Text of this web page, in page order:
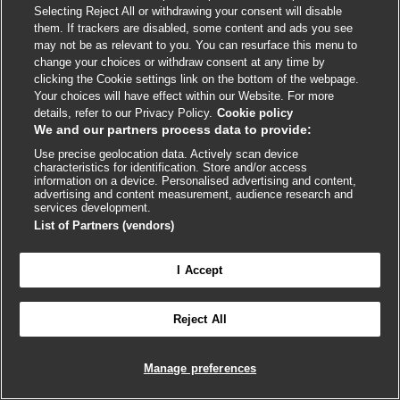
Log in to access all of BMJ Best Practice
link
opens
in
a
new
window
link
opens
in
a
new
window
link
opens
in
a
new
window
link
opens
in
a
new
window
link
opens
in
a
new
window
© BMJ Publishing Group 2026
ISSN 2515-9615

Selecting Reject All or withdrawing your consent will disable
them. If trackers are disabled, some content and ads you see
may not be as relevant to you. You can resurface this menu to
change your choices or withdraw consent at any time by
clicking the Cookie settings link on the bottom of the webpage.
Your choices will have effect within our Website. For more
details, refer to our Privacy Policy. Cookie policy
We and our partners process data to provide:
Use precise geolocation data. Actively scan device
characteristics for identification. Store and/or access
information on a device. Personalised advertising and content,
advertising and content measurement, audience research and
services development.
List of Partners (vendors)
I Accept
Reject All
Manage preferences